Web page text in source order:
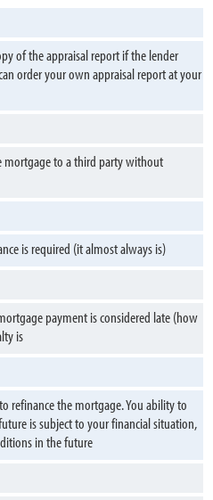
of the appraisal report if the lender
order your own appraisal report at your
mortgage to a third party without
is required (it almost always is)
payment is considered late (how
is
refinance the mortgage. You ability to
is subject to your financial situation,
in the future